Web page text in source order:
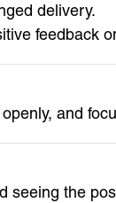
delivery.
feedback
and
seeing the